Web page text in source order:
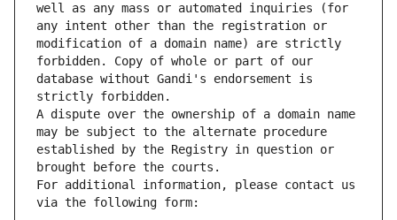
well as any mass or automated inquiries (for
any intent other than the registration or
modification of a domain name) are strictly
forbidden. Copy of whole or part of our
database without Gandi's endorsement is
strictly forbidden.
A dispute over the ownership of a domain name
may be subject to the alternate procedure
established by the Registry in question or
brought before the courts.
For additional information, please contact us
via the following form: